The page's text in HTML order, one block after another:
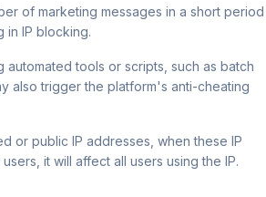
of marketing messages in a short period
in IP blocking.
automated tools or scripts, such as batch
also trigger the platform's anti-cheating
or public IP addresses, when these IP
it will affect all users using the IP.